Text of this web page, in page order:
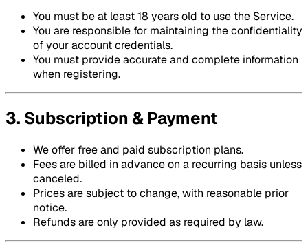
You must be at least 18 years old to use the Service.
You are responsible for maintaining the confidentiality
of your account credentials.
You must provide accurate and complete information
when registering.
3. Subscription & Payment
We offer free and paid subscription plans.
Fees are billed in advance on a recurring basis unless
canceled.
Prices are subject to change, with reasonable prior
notice.
Refunds are only provided as required by law.